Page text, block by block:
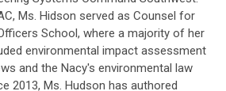
Ms. Hidson served as Counsel for
School, where a majority of her
environmental impact assessment
and the Nacy's environmental law
2013, Ms. Hudson has authored